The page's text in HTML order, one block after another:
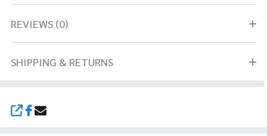
SHARE
REVIEWS (0)
SHIPPING & RETURNS